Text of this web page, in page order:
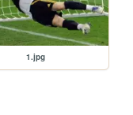
1.jpg